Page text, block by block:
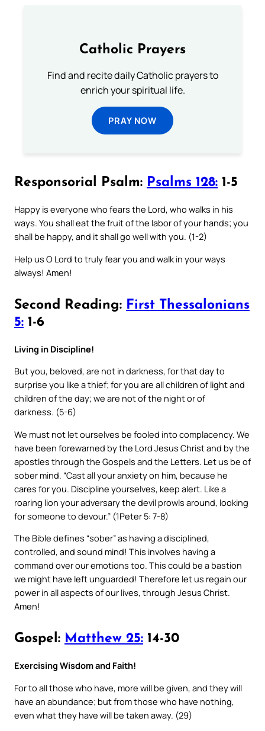
Catholic Prayers
Find and recite daily Catholic prayers to
enrich your spiritual life.
PRAY NOW
Responsorial Psalm: Psalms 128: 1-5
Happy is everyone who fears the Lord, who walks in his
ways. You shall eat the fruit of the labor of your hands; you
shall be happy, and it shall go well with you. (1-2)
Help us O Lord to truly fear you and walk in your ways
always! Amen!
Second Reading: First Thessalonians
5: 1-6
Living in Discipline!
But you, beloved, are not in darkness, for that day to
surprise you like a thief; for you are all children of light and
children of the day; we are not of the night or of
darkness. (5-6)
We must not let ourselves be fooled into complacency. We
have been forewarned by the Lord Jesus Christ and by the
apostles through the Gospels and the Letters. Let us be of
sober mind. “Cast all your anxiety on him, because he
cares for you. Discipline yourselves, keep alert. Like a
roaring lion your adversary the devil prowls around, looking
for someone to devour.” (1Peter 5: 7-8)
The Bible defines “sober” as having a disciplined,
controlled, and sound mind! This involves having a
command over our emotions too. This could be a bastion
we might have left unguarded! Therefore let us regain our
power in all aspects of our lives, through Jesus Christ.
Amen!
Gospel: Matthew 25: 14-30
Exercising Wisdom and Faith!
For to all those who have, more will be given, and they will
have an abundance; but from those who have nothing,
even what they have will be taken away. (29)